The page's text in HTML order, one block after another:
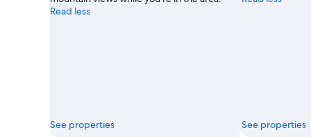
Read less
See properties See properties